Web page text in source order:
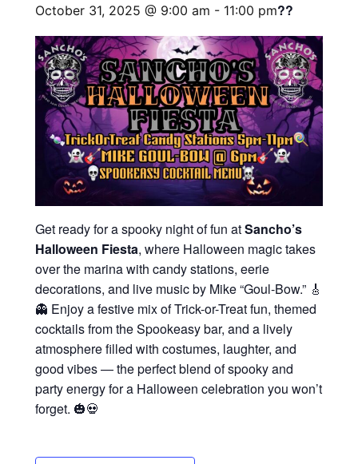
October 31, 2025 @ 9:00 am - 11:00 pm??
Get ready for a spooky night of fun atSancho’s
Halloween Fiesta, where Halloween magic takes
over the marina with candy stations, eerie
decorations, and live music by Mike “Goul-Bow.” 🎸
👻 Enjoy a festive mix of Trick-or-Treat fun, themed
cocktails from the Spookeasy bar, and a lively
atmosphere filled with costumes, laughter, and
good vibes — the perfect blend of spooky and
party energy for a Halloween celebration you won’t
forget. 🎃💀